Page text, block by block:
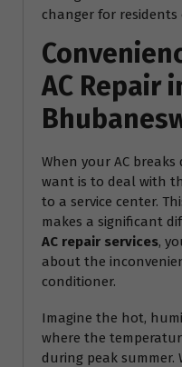
changer for residents
AC Repair
When your AC
want is to deal with
to a service center.
makes a significant
AC repair services,
about the
conditioner.
Imagine the hot,
where the
during peak summer.